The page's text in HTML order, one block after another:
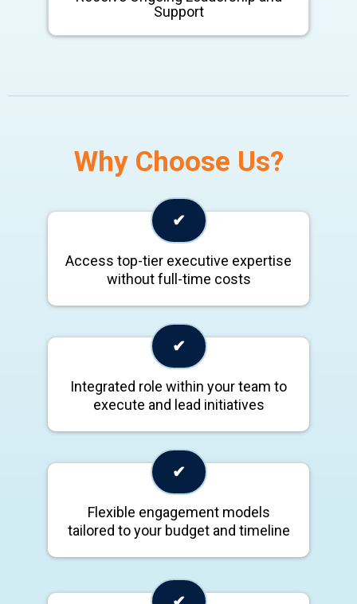
Support
Why Choose Us?
✔
Access top-tier executive expertise
without full-time costs
✔
Integrated role within your team to
execute and lead initiatives
✔
Flexible engagement models
tailored to your budget and timeline